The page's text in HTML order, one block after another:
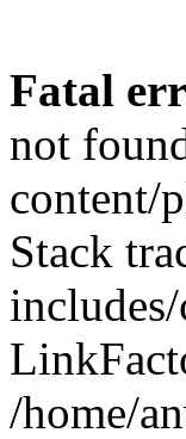
Fatal
not
content/
Stack
/home/